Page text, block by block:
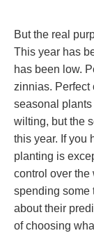
But the real
This year has
has been low.
zinnias. Perfect
seasonal
wilting, but the
this year. If you
planting is
control over the
spending some
about their
of choosing